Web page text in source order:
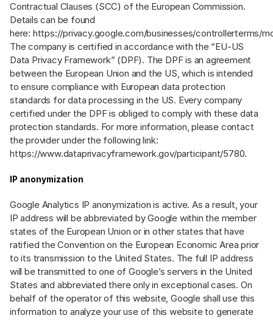
Contractual Clauses (SCC) of the European Commission.
Details can be found
here: https://privacy.google.com/businesses/controllerterms/
The company is certified in accordance with the “EU-US
Data Privacy Framework” (DPF). The DPF is an agreement
between the European Union and the US, which is intended
to ensure compliance with European data protection
standards for data processing in the US. Every company
certified under the DPF is obliged to comply with these data
protection standards. For more information, please contact
the provider under the following link:
https://www.dataprivacyframework.gov/participant/5780.
IP anonymization
Google Analytics IP anonymization is active. As a result, your
IP address will be abbreviated by Google within the member
states of the European Union or in other states that have
ratified the Convention on the European Economic Area prior
to its transmission to the United States. The full IP address
will be transmitted to one of Google’s servers in the United
States and abbreviated there only in exceptional cases. On
behalf of the operator of this website, Google shall use this
information to analyze your use of this website to generate